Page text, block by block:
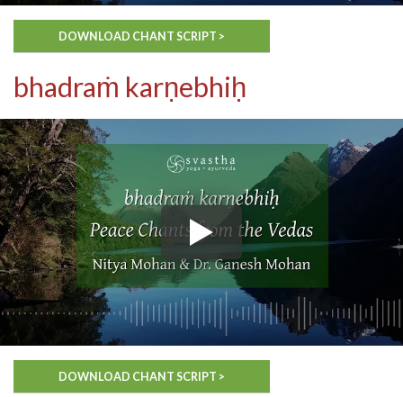
DOWNLOAD CHANT SCRIPT >
bhadraṁ karṇebhiḥ
DOWNLOAD CHANT SCRIPT >